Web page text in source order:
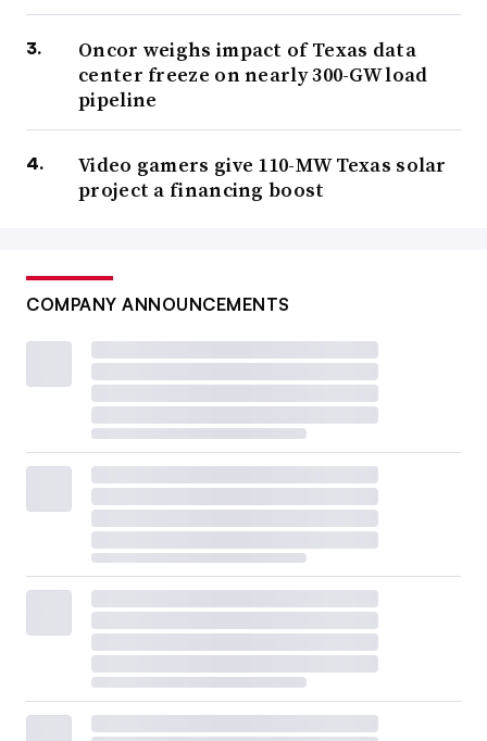
Oncor weighs impact of Texas data
center freeze on nearly 300-GW load
pipeline
Video gamers give 110-MW Texas solar
project a financing boost
COMPANY ANNOUNCEMENTS